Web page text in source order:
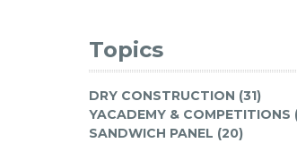
Topics
DRY CONSTRUCTION (31)
YACADEMY & COMPETITIONS
SANDWICH PANEL (20)